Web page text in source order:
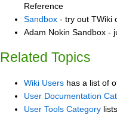
Reference
Sandbox - try out TWiki
Adam Nokin Sandbox -
Related Topics
Wiki Users has a list of
User Documentation
User Tools Category